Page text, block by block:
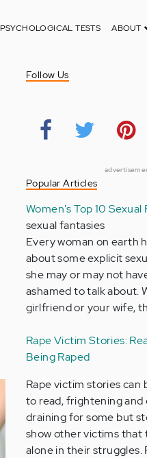
PSYCHOLOGICAL TESTS ABOUT
Follow Us
Popular Articles
Women's Top 10 Sexual
sexual fantasies
Every woman on earth
about some explicit
she may or may not
ashamed to talk about.
girlfriend or your wife,
Rape Victim Stories:
Being Raped
Rape victim stories
to read, frightening and
draining for some but
show other victims that
alone in their struggles.